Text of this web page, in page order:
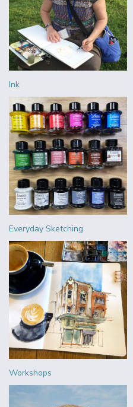
Ink
Everyday Sketching
Workshops